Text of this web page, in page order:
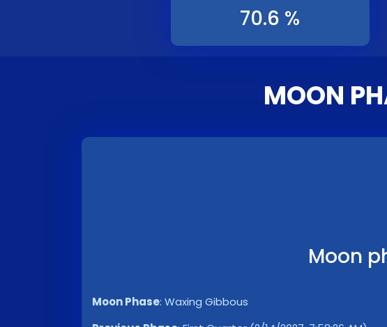
70.6 %
MOON
Moon
Moon Phase: Waxing Gibbous